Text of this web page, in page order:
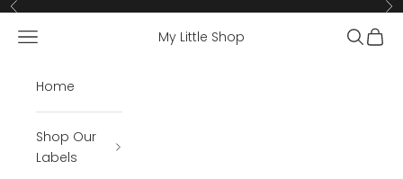
Skip to content
Previous
My Little Shop
Open navigation menu Open
Home
Shop Our
Labels